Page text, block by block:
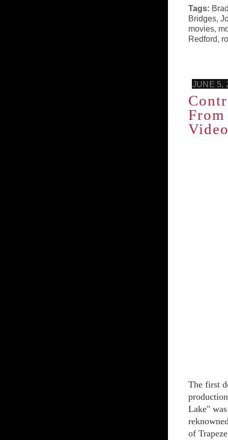
Tags:
Bridges,
movies,
Redford,
JUNE 5,
The first
Lake"
of